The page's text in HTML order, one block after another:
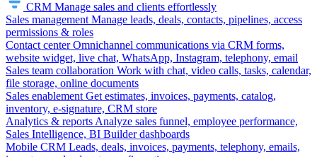
CRM Manage sales and clients effortlessly
Sales management Manage leads, deals, contacts, pipelines, access
permissions & roles
Contact center Omnichannel communications via CRM forms,
website widget, live chat, WhatsApp, Instagram, telephony, email
Sales team collaboration Work with chat, video calls, tasks, calendar,
file storage, online documents
Sales enablement Get estimates, invoices, payments, catalog,
inventory, e-signature, CRM store
Analytics & reports Analyze sales funnel, employee performance,
Sales Intelligence, BI Builder dashboards
Mobile CRM Leads, deals, invoices, payments, telephony, emails,